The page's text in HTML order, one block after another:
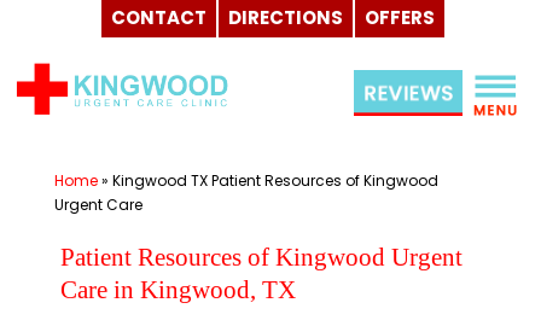
CONTACT DIRECTIONS OFFERS
to
content
Home» Kingwood TX Patient Resources of Kingwood
Urgent Care
Patient Resources of Kingwood Urgent
Care in Kingwood, TX